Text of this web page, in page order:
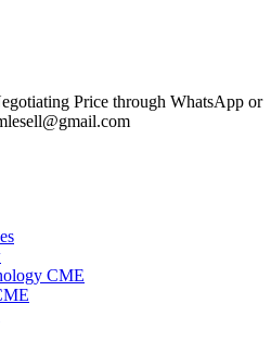
Price through WhatsApp or
CME